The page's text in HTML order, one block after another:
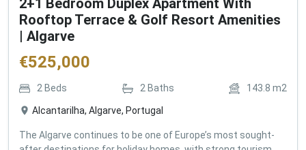
2+1 Bedroom Duplex Apartment With
Rooftop Terrace & Golf Resort Amenities
| Algarve
€525,000
2 Beds 2 Baths 143.8 m2
Alcantarilha, Algarve, Portugal
The Algarve continues to be one of Europe’s most sought-